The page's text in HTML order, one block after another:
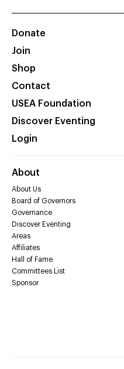
Donate
Join
Shop
Contact
USEA Foundation
Discover Eventing
Login
About
About Us
Board of Governors
Governance
Discover Eventing
Areas
Affiliates
Hall of Fame
Committees List
Sponsor